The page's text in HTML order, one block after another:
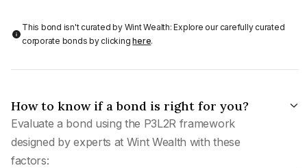
This bond isn't curated by Wint Wealth: Explore our carefully curated
corporate bonds by clickinghere.
How to know if a bond is right for you?
Evaluate a bond using the P3L2R framework
designed by experts at Wint Wealth with these
factors: